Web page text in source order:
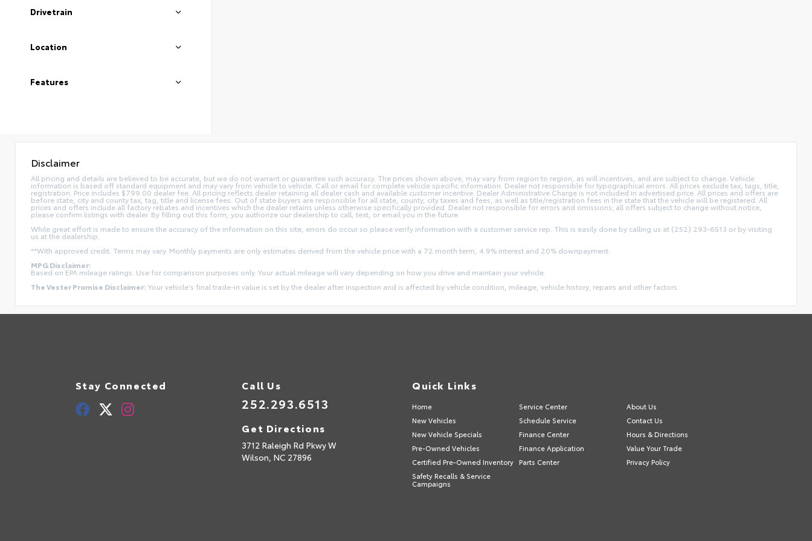
Drivetrain
Location
Features
Disclaimer
All pricing and details are believed to be accurate, but we do not warrant or guarantee such accuracy. The prices shown above, may vary from region to region, as will incentives, and are subject to change. Vehicle
information is based off standard equipment and may vary from vehicle to vehicle. Call or email for complete vehicle specific information. Dealer not responsible for typographical errors. All prices exclude tax, tags, title,
registration. Price includes $799.00 dealer fee. All pricing reflects dealer retaining all dealer cash and available customer incentive. Dealer Administrative Charge is not included in advertised price. All prices and offers are
before state, city and county tax, tag, title and license fees. Out of state buyers are responsible for all state, county, city taxes and fees, as well as title/registration fees in the state that the vehicle will be registered. All
prices and offers include all factory rebates and incentives which the dealer retains unless otherwise specifically provided. Dealer not responsible for errors and omissions; all offers subject to change without notice,
please confirm listings with dealer. By filling out this form, you authorize our dealership to call, text, or email you in the future.
While great effort is made to ensure the accuracy of the information on this site, errors do occur so please verify information with a customer service rep. This is easily done by calling us at (252) 293-6513 or by visiting
us at the dealership.
**With approved credit. Terms may vary. Monthly payments are only estimates derived from the vehicle price with a 72 month term, 4.9% interest and 20% downpayment.
MPG Disclaimer:
Based on EPA mileage ratings. Use for comparison purposes only. Your actual mileage will vary depending on how you drive and maintain your vehicle.
The Vester Promise Disclaimer: Your vehicle's final trade-in value is set by the dealer after inspection and is affected by vehicle condition, mileage, vehicle history, repairs and other factors.
Stay Connected Call Us
252.293.6513
Get Directions
3712 Raleigh Rd Pkwy W
Wilson, NC 27896
Quick Links
Home Service Center
About Us
New Vehicles
Schedule Service
Contact Us
New Vehicle Specials
Finance Center
Hours & Directions
Pre-Owned Vehicles
Finance Application
Value Your Trade
Certified Pre-Owned Inventory
Parts Center
Privacy Policy
Safety Recalls & Service
Campaigns